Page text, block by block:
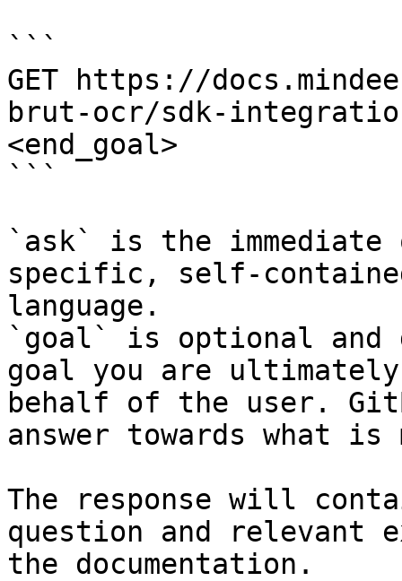
```
GET https://
brut-ocr/sdk-
<end_goal>
```
`ask` is the
specific, self-
language.
`goal` is optional and
goal you are
behalf of the user.
answer towards what
The response will
question and relevant
the documentation.